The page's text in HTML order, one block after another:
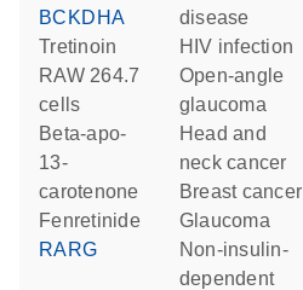
BCKDHA
tretinoin
RAW 264.7
cells
beta-apo-
13-
carotenone
fenretinide
RARG
disease
HIV infection
open-angle
glaucoma
head and
neck cancer
breast cancer
glaucoma
non-insulin-
dependent